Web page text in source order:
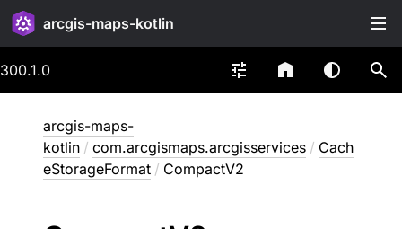
arcgis-maps-kotlin
300.1.0
arcgis-maps-
kotlin / com.arcgismaps.arcgisservices / Cach
eStorageFormat / CompactV2